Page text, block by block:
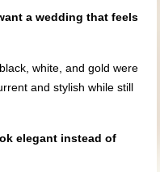
a wedding that feels
white, and gold were
and stylish while still
elegant instead of